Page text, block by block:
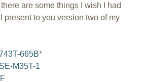
are some things I wish I had
present to you version two of my
665B*
M35T-1